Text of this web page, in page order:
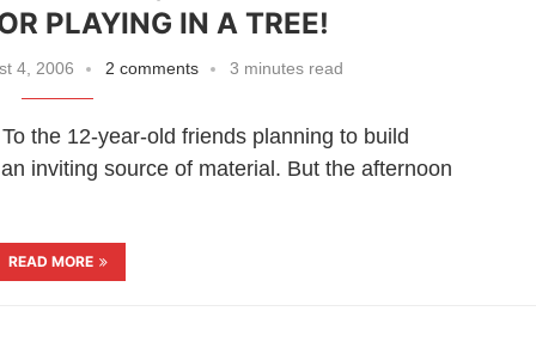
PLAYING IN A TREE!
4, 2006 2 comments 3 minutes read
the 12-year-old friends planning to build
inviting source of material. But the afternoon
READ MORE